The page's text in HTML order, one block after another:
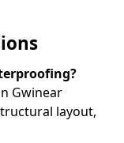
Gwinear
layout,